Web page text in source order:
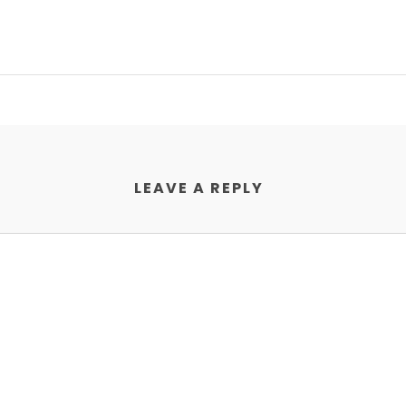
LEAVE A REPLY